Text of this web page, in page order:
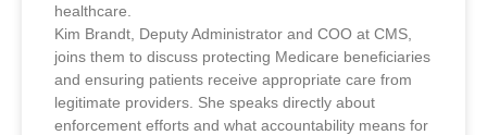
healthcare.
Kim Brandt, Deputy Administrator and COO at CMS,
joins them to discuss protecting Medicare beneficiaries
and ensuring patients receive appropriate care from
legitimate providers. She speaks directly about
enforcement efforts and what accountability means for